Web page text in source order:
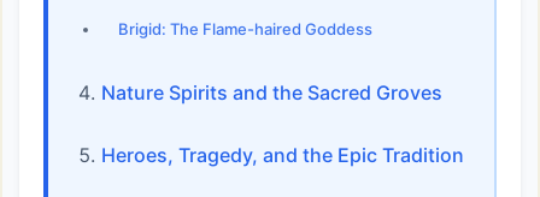
Brigid: The Flame-haired Goddess
Nature Spirits and the Sacred Groves
Heroes, Tragedy, and the Epic Tradition